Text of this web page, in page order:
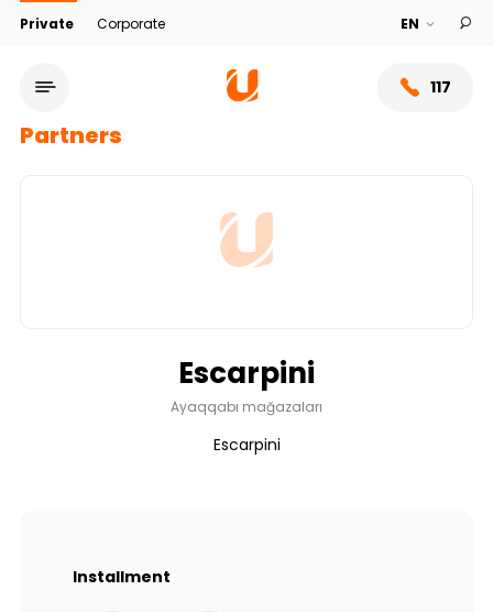
Private Corporate
117
Service network
About bank
Partners
Escarpini
Ayaqqabı mağazaları
Escarpini
Installment